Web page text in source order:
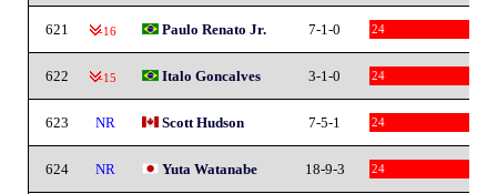
621 -16 Paulo Renato Jr. 7-1-0 24
622 -15 Italo Goncalves 3-1-0 24
623 NR Scott Hudson 7-5-1 24
624 NR Yuta Watanabe 18-9-3 24